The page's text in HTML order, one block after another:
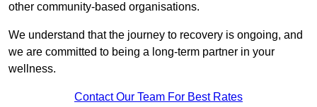
other community-based organisations.
We understand that the journey to recovery is ongoing, and
we are committed to being a long-term partner in your
wellness.
Contact Our Team For Best Rates